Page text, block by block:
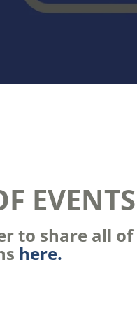
EVENTS
to share all
here.